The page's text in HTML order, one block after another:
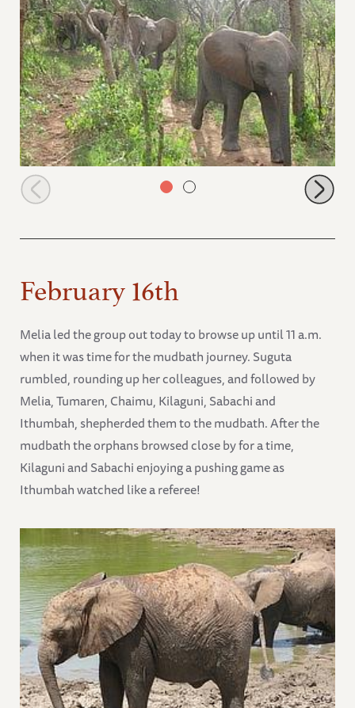
Ithumbah leads the way
February 16th
Melia led the group out today to browse up until 11 a.m.
when it was time for the mudbath journey. Suguta
rumbled, rounding up her colleagues, and followed by
Melia, Tumaren, Chaimu, Kilaguni, Sabachi and
Ithumbah, shepherded them to the mudbath. After the
mudbath the orphans browsed close by for a time,
Kilaguni and Sabachi enjoying a pushing game as
Ithumbah watched like a referee!